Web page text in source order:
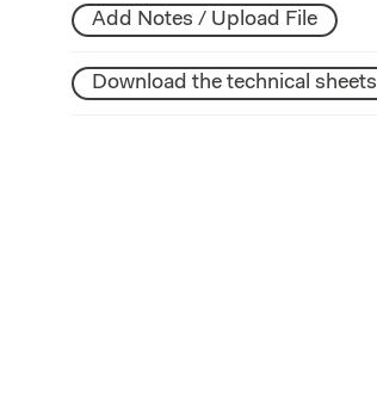
Add Notes / Upload File
Download the technical sheets